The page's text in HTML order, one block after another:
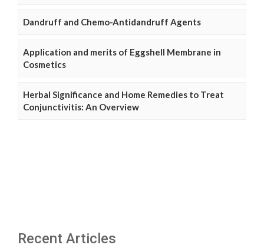
Dandruff and Chemo-Antidandruff Agents
Application and merits of Eggshell Membrane in
Cosmetics
Herbal Significance and Home Remedies to Treat
Conjunctivitis: An Overview
Recent Articles